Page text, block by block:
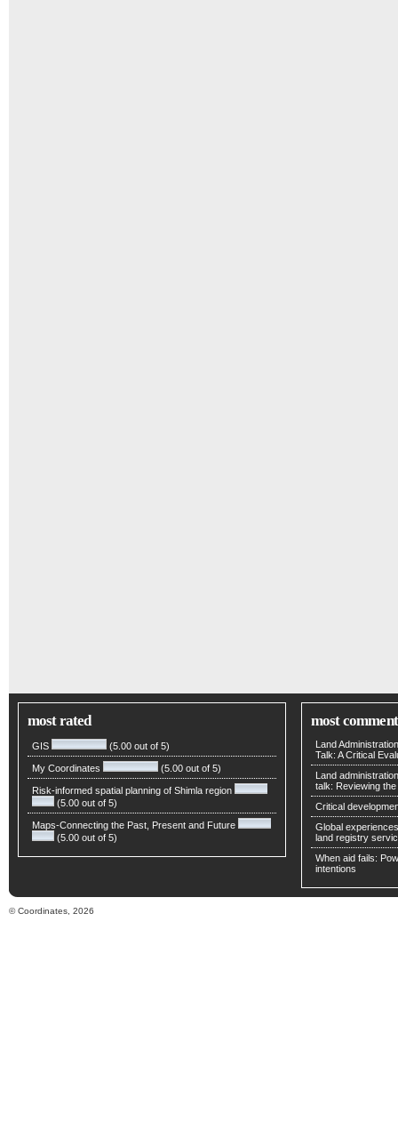
most rated
GIS (5.00 out of 5)
My Coordinates (5.00 out of 5)
Risk-informed spatial planning of Shimla region
(5.00 out of 5)
Maps-Connecting the Past, Present and Future
(5.00 out of 5)
most
Land
Talk: A Critical
Land
talk: Reviewing
Critical
Global
land registry
When aid fails:
intentions
© Coordinates, 2026